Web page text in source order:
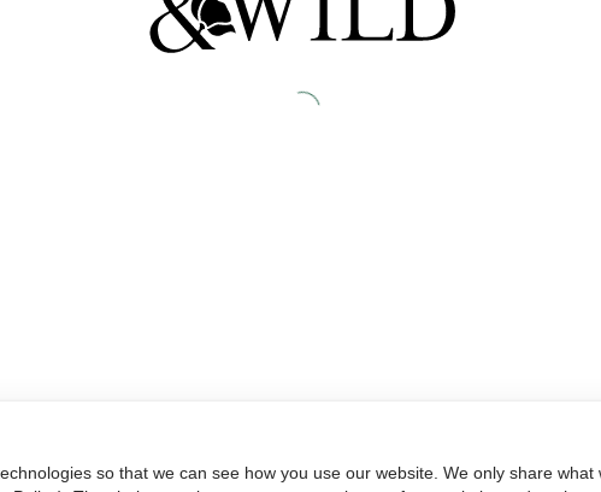
so that we can see how you use our website. We only share